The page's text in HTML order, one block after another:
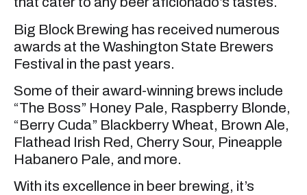
Big Block Brewing has received numerous
awards at the Washington State Brewers
Festival in the past years.
Some of their award-winning brews include
“The Boss” Honey Pale, Raspberry Blonde,
“Berry Cuda” Blackberry Wheat, Brown Ale,
Flathead Irish Red, Cherry Sour, Pineapple
Habanero Pale, and more.
With its excellence in beer brewing, it’s